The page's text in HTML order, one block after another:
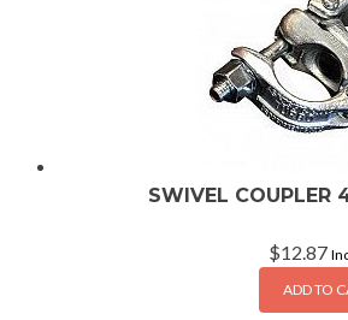
SWIVEL COUPLER
$12.87
ADD TO